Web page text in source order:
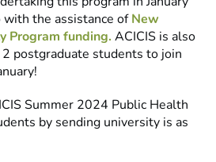
the assistance ofNew
Program funding. ACICIS is also
postgraduate students to join
Summer 2024 Public Health
by sending university is as